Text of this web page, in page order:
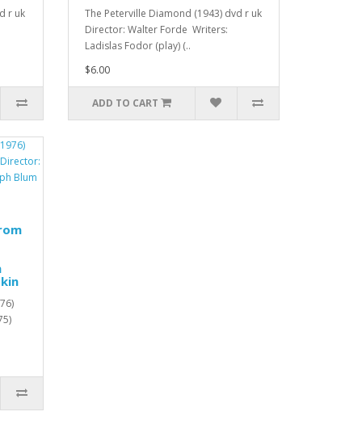
r uk
The Peterville Diamond (1943) dvd r uk
Director: Walter Forde Writers:
Ladislas Fodor (play) (..
$6.00
ADD TO CART